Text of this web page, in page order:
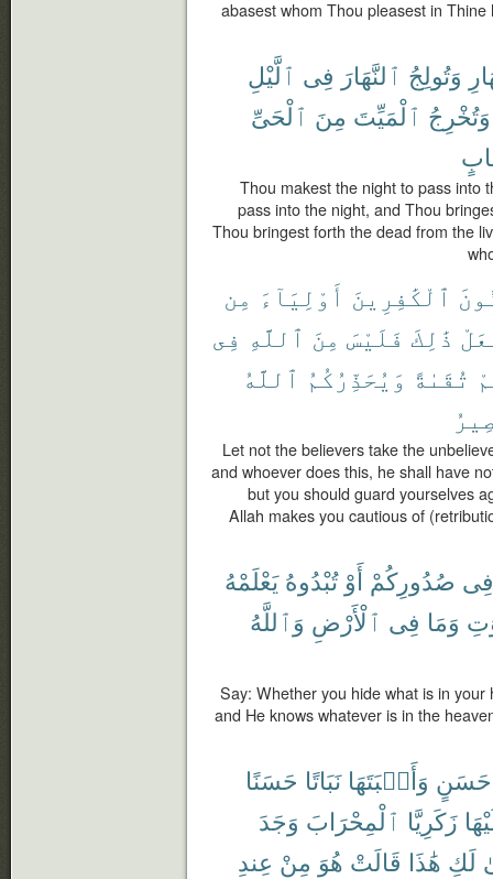
abasest whom Thou pleasest in
وَتُولِجُ ٱلنَّهَارَ فِى ٱلَّيْلِ
وَتُخْرِجُ ٱلْمَيِّتَ مِنَ ٱلْحَىِّ
Thou makest the night to pass into
pass into the night, and Thou
Thou bringest forth the dead from the
ٱلْكَٰفِرِينَ أَوْلِيَآءَ مِن
ذَٰلِكَ فَلَيْسَ مِنَ ٱللَّهِ فِى
تُقَىٰةً وَيُحَذِّرُكُمُ ٱللَّهُ
Let not the believers take the
and whoever does this, he shall have
but you should guard yourselves
Allah makes you cautious of
فِى صُدُورِكُمْ أَوْ تُبْدُوهُ يَعْلَمْهُ
وَمَا فِى ٱلْأَرْضِ وَٱللَّهُ
Say: Whether you hide what is in
and He knows whatever is in the
حَسَنٍ وَأَنۢبَتَهَا نَبَاتًا حَسَنًا
زَكَرِيَّا ٱلْمِحْرَابَ وَجَدَ
لَكِ هَٰذَا قَالَتْ هُوَ مِنْ عِندِ